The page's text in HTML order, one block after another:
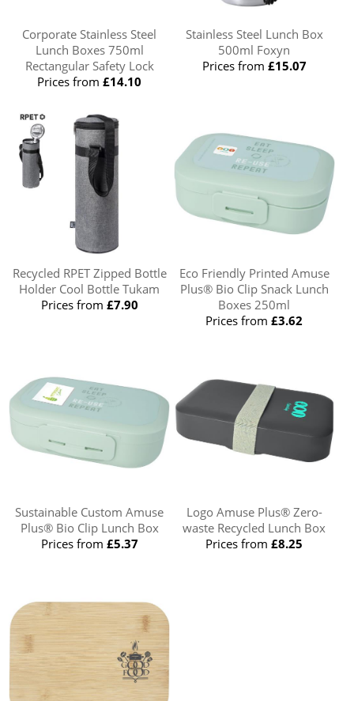
Corporate Stainless Steel
Lunch Boxes 750ml
Rectangular Safety Lock
Prices from£14.10
Stainless Steel Lunch Box
500ml Foxyn
Prices from £15.07
Recycled RPET Zipped Bottle
Holder Cool Bottle Tukam
Prices from £7.90
Eco Friendly Printed Amuse
Plus® Bio Clip Snack Lunch
Boxes 250ml
Prices from£3.62
Sustainable Custom Amuse
Plus® Bio Clip Lunch Box
Prices from £5.37
Logo Amuse Plus® Zero-
waste Recycled Lunch Box
Prices from£8.25